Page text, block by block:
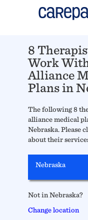
8
Work
Alliance
Plans in
The following 8
alliance medical
Nebraska. Please
about their
Nebraska
Not in Nebraska?
Change location